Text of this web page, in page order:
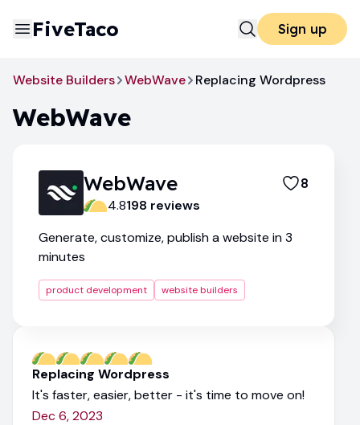
FiveTaco Sign up
Website Builders WebWave Replacing Wordpress
WebWave
WebWave 8
4.8198 reviews
Generate, customize, publish a website in 3
minutes
product development website builders
Replacing Wordpress
It's faster, easier, better - it's time to move on!
Dec 6, 2023